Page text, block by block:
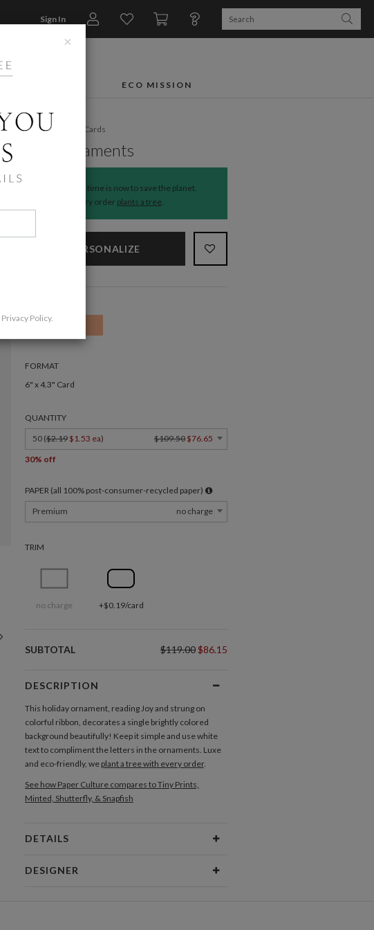
Sign In
ECO MISSION
Home/ Holiday Cards
Joy Ornaments
The time is now to save the planet.
Every order plants a tree.
PERSONALIZE
FORMAT
6" x 4.3" Card
QUANTITY
50 ($2.19 $1.53 ea) $109.50 $76.65
30% off
PAPER (all 100% post-consumer-recycled paper)
Premium
no charge
TRIM
no charge +$0.19/card
SUBTOTAL $119.00$86.15
DESCRIPTION
This holiday ornament, reading Joy and strung on
colorful ribbon, decorates a single brightly colored
background beautifully! Keep it simple and use white
text to compliment the letters in the ornaments. Luxe
and eco-friendly, we plant a tree with every order.
See how Paper Culture compares to Tiny Prints,
Minted, Shutterfly, & Snapfish
DETAILS
DESIGNER
×
Privacy Policy.